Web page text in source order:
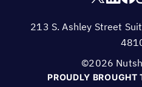
PROUDLY BROUGHT
213 S. Ashley Street
©2026